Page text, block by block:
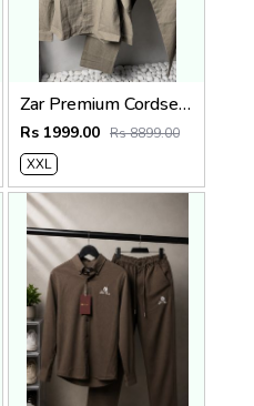
Zar Premium Cordset 1455. Sale-offer VS1000
Rs 1999.00 Rs 8899.00
XXL